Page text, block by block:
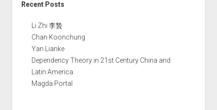
Recent Posts
Li Zhi 李贄
Chan Koonchung
Yan Lianke
Dependency Theory in 21st Century China and
Latin America
Magda Portal